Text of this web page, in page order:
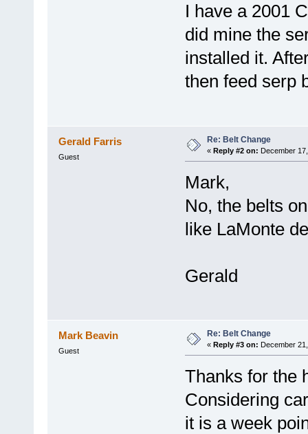
I have a 2001
did mine the
installed it.
then feed serp
Gerald Farris
Guest
Re: Belt Change
« Reply #2 on: December
Mark,
No, the belts
like LaMonte
Gerald
Mark Beavin
Guest
Re: Belt Change
« Reply #3 on: December
Thanks for the
Considering
it is a week